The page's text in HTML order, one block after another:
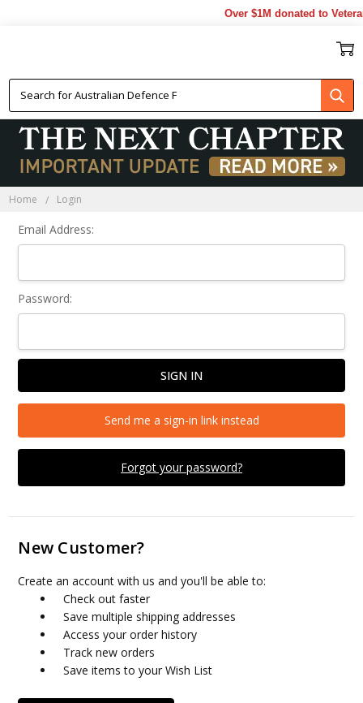
Over $1M donated to
Home Login
Email Address:
Password:
Forgot your password?
Send me a sign-in link instead
New Customer?
Create an account with us and you'll be able to:
Check out faster
Save multiple shipping addresses
Access your order history
Track new orders
Save items to your Wish List